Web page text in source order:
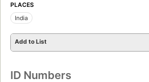
PLACES
India
Add to List
ID Numbers